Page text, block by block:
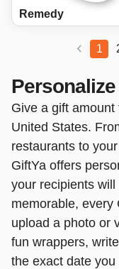
1
Remedy
Give a gift
United States.
restaurants to
GiftYa offers
your recipients
memorable, every
upload a photo or
fun wrappers,
the exact date